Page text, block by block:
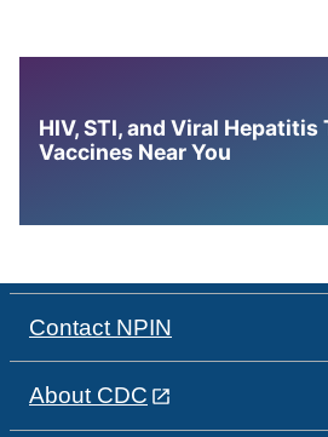
HIV, STI, and Viral Hepatitis
Vaccines Near You
Contact NPIN
About CDC